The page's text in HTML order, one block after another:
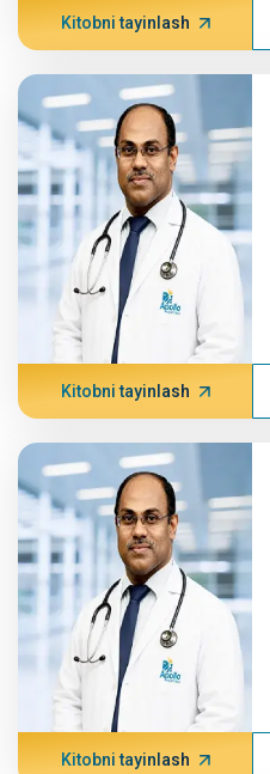
Kitobni tayinlash
Kitobni tayinlash
Kitobni tayinlash